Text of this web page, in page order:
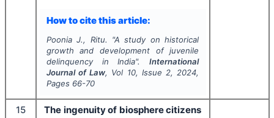
How to cite this article:
Poonia J., Ritu. "A study on historical
growth and development of juvenile
delinquency in India".International
Journal of Law, Vol 10, Issue 2, 2024,
Pages 66-70
15
The ingenuity of biosphere citizens